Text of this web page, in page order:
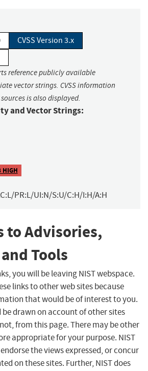
CVSS Version 3.x
reference publicly available
vector strings. CVSS information
is also displayed.
and Vector Strings:
HIGH
PR:L/UI:N/S:U/C:H/I:H/A:H
to Advisories,
Tools
you will be leaving NIST webspace.
links to other web sites because
that would be of interest to you.
be drawn on account of other sites
from this page. There may be other
appropriate for your purpose. NIST
the views expressed, or concur
on these sites. Further, NIST does